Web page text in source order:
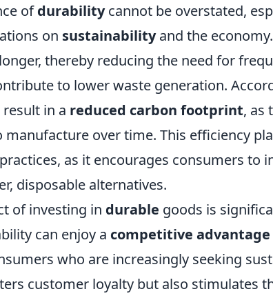
ofdurabilitycannot be overstated,
on sustainabilityand the
thereby reducing the need for
to lower waste generation.
in a reduced carbon footprint, as
over time. This efficiency
as it encourages consumers to
disposable alternatives.
of investing in durable goods is
can enjoy a competitive advantage
who are increasingly seeking
customer loyalty but also stimulates